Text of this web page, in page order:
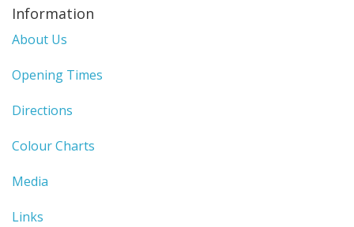
Information
About Us
Opening Times
Directions
Colour Charts
Media
Links